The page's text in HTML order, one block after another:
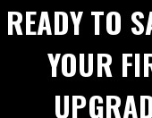
READY TO
YOUR